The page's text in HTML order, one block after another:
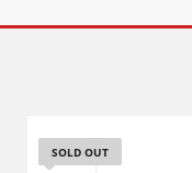
SOLD OUT